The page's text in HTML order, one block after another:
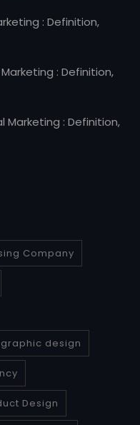
: Definition,
: Definition,
Marketing : Definition,
Company
graphic design
Design